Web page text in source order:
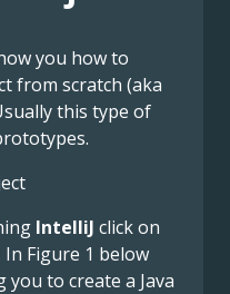
you how to
from scratch (aka
this type of
IntelliJ click on
Figure 1 below
to create a Java